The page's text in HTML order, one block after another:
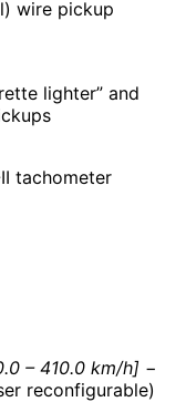
wire pickup
lighter” and
tachometer
– 410.0 km/h] −
reconfigurable)